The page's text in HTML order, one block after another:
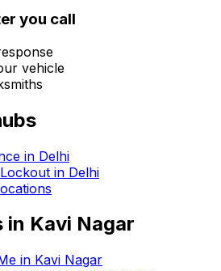
you call
vehicle
in Delhi
in Delhi
in Kavi Nagar
in Kavi Nagar